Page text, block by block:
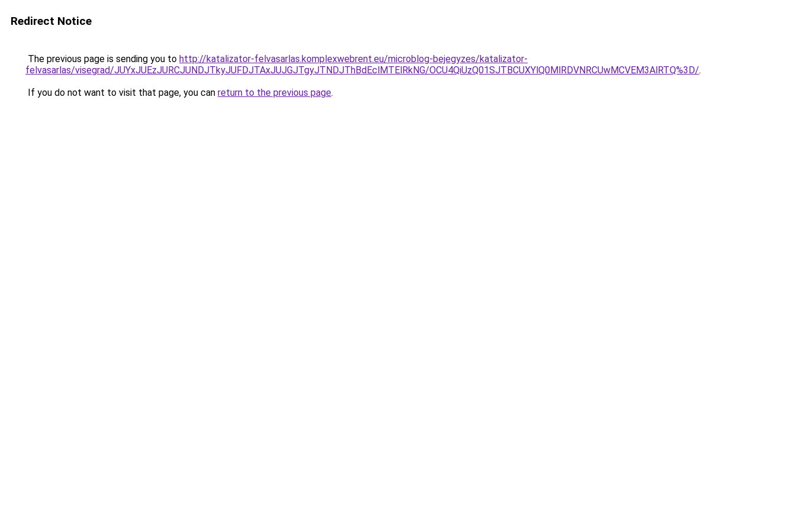
Redirect Notice
The previous page is sending you to http://katalizator-felvasarlas.komplexwebrent.eu/microblog-bejegyzes/katalizator-
felvasarlas/visegrad/JUYxJUEzJURCJUNDJTkyJUFDJTAxJUJGJTgyJTNDJThBdEclMTElRkNG/OCU4QiUzQ01SJTBCUXYlQ0MlRDVNRCUwMCVEM3AlRTQ%3D/.
If you do not want to visit that page, you can return to the previous page.